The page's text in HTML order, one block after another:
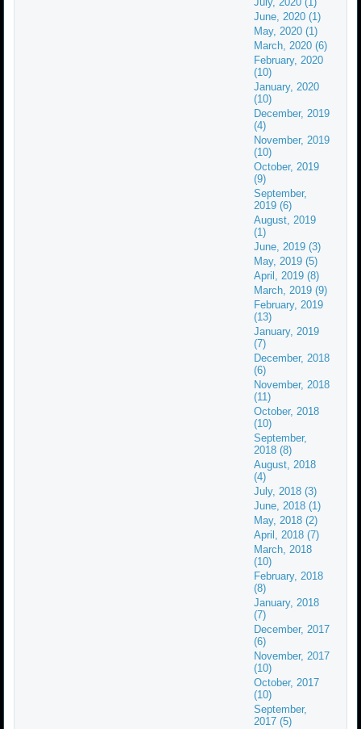
June, 2020 (1)
May, 2020 (1)
March, 2020 (6)
February, 2020
(10)
January, 2020
(10)
December, 2019
(4)
November, 2019
(10)
October, 2019
(9)
September,
2019 (6)
August, 2019
(1)
June, 2019 (3)
May, 2019 (5)
April, 2019 (8)
March, 2019 (9)
February, 2019
(13)
January, 2019
(7)
December, 2018
(6)
November, 2018
(11)
October, 2018
(10)
September,
2018 (8)
August, 2018
(4)
July, 2018 (3)
June, 2018 (1)
May, 2018 (2)
April, 2018 (7)
March, 2018
(10)
February, 2018
(8)
January, 2018
(7)
December, 2017
(6)
November, 2017
(10)
October, 2017
(10)
September,
2017 (5)